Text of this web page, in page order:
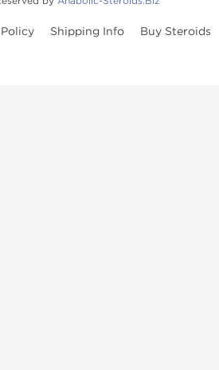
Shipping Info
Buy Steroids